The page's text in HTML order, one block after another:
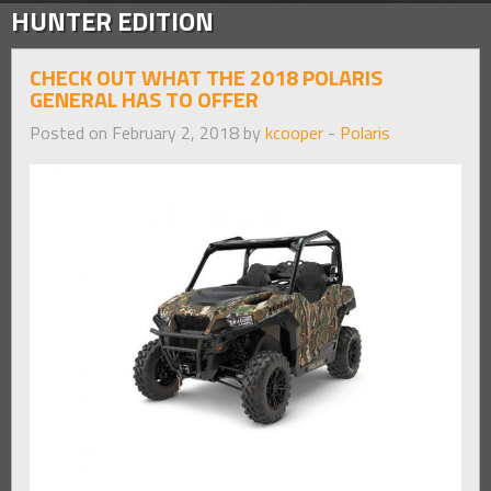
HUNTER EDITION
CHECK OUT WHAT THE 2018 POLARIS
GENERAL HAS TO OFFER
Posted on February 2, 2018 by kcooper - Polaris